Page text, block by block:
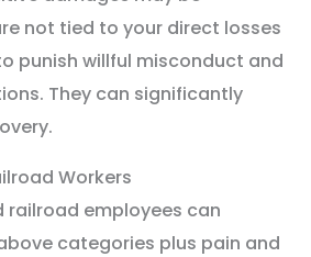
not tied to your direct losses
punish willful misconduct and
They can significantly
Workers
railroad employees can
categories plus pain and